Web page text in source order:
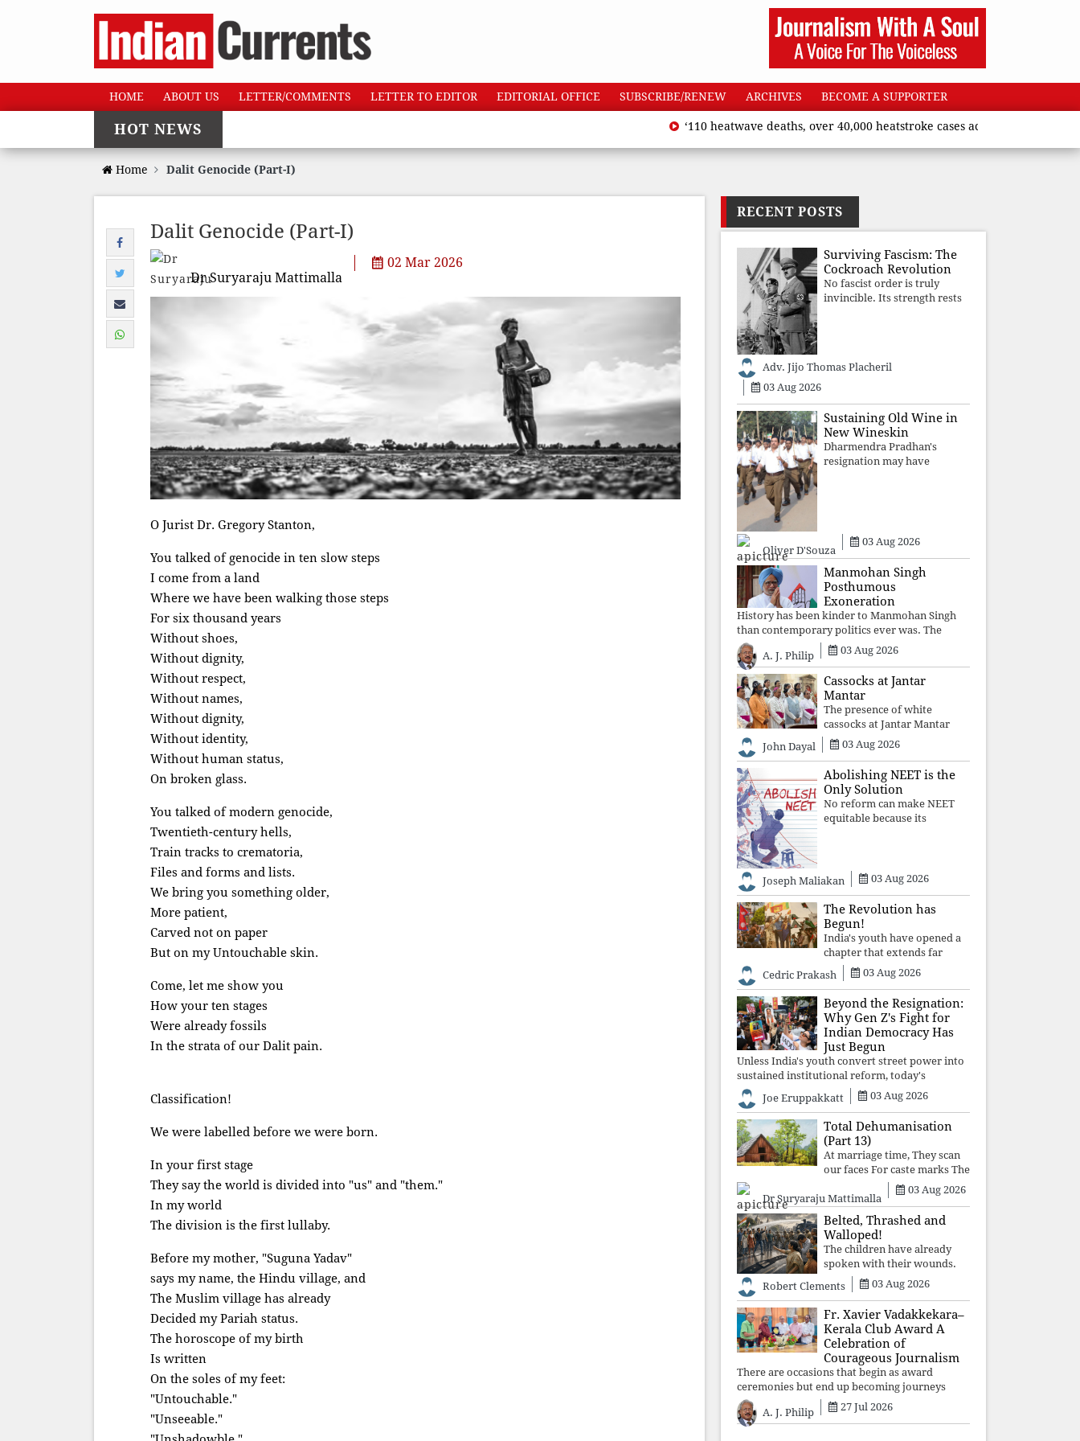
HOME ABOUT US LETTER/COMMENTS LETTER TO EDITOR EDITORIAL OFFICE SUBSCRIBE/RENEW ARCHIVES BECOME A SUPPORTER
HOT NEWS ‘110 heatwave deaths, over 40,000 heatstroke cases across country’, says
Home Dalit Genocide (Part-I)
Dalit Genocide (Part-I)
Dr Suryaraju Mattimalla
02 Mar 2026
O Jurist Dr. Gregory Stanton,
You talked of genocide in ten slow steps
I come from a land
Where we have been walking those steps
For six thousand years
Without shoes,
Without dignity,
Without respect,
Without names,
Without dignity,
Without identity,
Without human status,
On broken glass.
You talked of modern genocide,
Twentieth-century hells,
Train tracks to crematoria,
Files and forms and lists.
We bring you something older,
More patient,
Carved not on paper
But on my Untouchable skin.
Come, let me show you
How your ten stages
Were already fossils
In the strata of our Dalit pain.
Classification!
We were labelled before we were born.
In your first stage
They say the world is divided into "us" and "them."
In my world
The division is the first lullaby.
Before my mother, "Suguna Yadav"
says my name, the Hindu village, and
The Muslim village has already
Decided my Pariah status.
The horoscope of my birth
Is written
On the soles of my feet:
"Untouchable."
"Unseeable."
RECENT POSTS
Surviving Fascism: The
Cockroach Revolution
No fascist order is truly
invincible. Its strength rests
authoritarian power
Adv. Jijo Thomas Placheril
03 Aug 2026
Sustaining Old Wine in
New Wineskin
Dharmendra Pradhan's
resignation may have
sacrifice individuals,
preserve ideology. The faces
may
Oliver D'Souza
03 Aug 2026
Manmohan Singh
Posthumous
Exoneration
History has been kinder to Manmohan Singh
than contemporary politics ever was. The
Supreme Court's verdict affirms that integrity
may be eclipsed by accusation for a season, but
truth ultimately outli
A. J. Philip 03 Aug 2026
Cassocks at Jantar
Mantar
The presence of white
cassocks at Jantar Mantar
was a quiet revolution. In a
climate where fear has
silenced many institutions,
the Church affirmed that
protecting youth, defending
constitutional free
John Dayal 03 Aug 2026
Abolishing NEET is the
Only Solution
No reform can make NEET
equitable because its
abolished, commercial
coaching, educational
inequality, and the exclusion
of
Joseph Maliakan 03 Aug 2026
The Revolution has
Begun!
India's youth have opened a
chapter that extends far
beyond education. Unless the
deeper structures of
impunity, ideological control,
and erosion are confronted,
every resignation will remain
merely a
Cedric Prakash 03 Aug 2026
Beyond the Resignation:
Why Gen Z's Fight for
Indian Democracy Has
Just Begun
Unless India's youth convert street power into
sustained institutional reform, today's
celebrated victory will become tomorrow's
forgotten compromise, leaving the structures
that produced the crisis f
Joe Eruppakkatt 03 Aug 2026
Total Dehumanisation
(Part 13)
At marriage time, They scan
our faces For caste marks The
way a scanner Searches for
bombs.
Dr Suryaraju Mattimalla
03 Aug 2026
Belted, Thrashed and
Walloped!
The children have already
spoken with their wounds.
Now parents, grandparents,
uncles and aunts, speak with
your votes and your voices.
Robert Clements 03 Aug 2026
Fr. Xavier Vadakkekara–
Kerala Club Award A
Celebration of
Courageous Journalism
There are occasions that begin as award
ceremonies but end up becoming journeys
through memory. The first Fr. Xavier
Vadakkekara–Kerala Club Award 2026,
presented to well-known journalist Unni
A. J. Philip 27 Jul 2026